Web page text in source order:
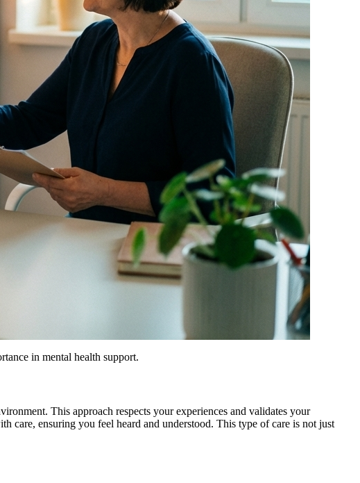
in mental health support.
This approach respects your experiences and validates your
care, ensuring you feel heard and understood. This type of care is not just